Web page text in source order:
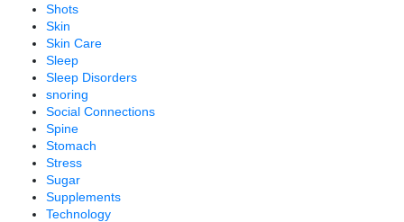
Shots
Skin
Skin Care
Sleep
Sleep Disorders
snoring
Social Connections
Spine
Stomach
Stress
Sugar
Supplements
Technology